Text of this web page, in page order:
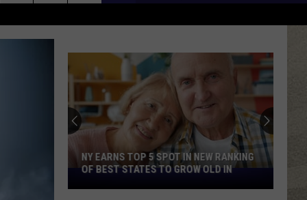
Earns
NY EARNS TOP 5 SPOT IN NEW RANKING
OF BEST STATES TO GROW OLD IN